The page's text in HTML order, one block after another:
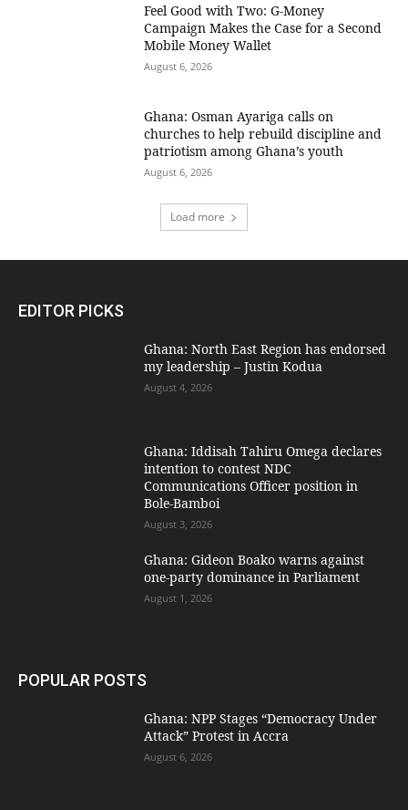
​Feel Good with Two: G-Money
Campaign Makes the Case for a Second
Mobile Money Wallet
August 6, 2026
Ghana: Osman Ayariga calls on
churches to help rebuild discipline and
patriotism among Ghana’s youth
August 6, 2026
Load more
EDITOR PICKS
Ghana: North East Region has endorsed
my leadership – Justin Kodua
August 4, 2026
Ghana: Iddisah Tahiru Omega declares
intention to contest NDC
Communications Officer position in
Bole-Bamboi
August 3, 2026
Ghana: Gideon Boako warns against
one-party dominance in Parliament
August 1, 2026
POPULAR POSTS
Ghana: NPP Stages “Democracy Under
Attack” Protest in Accra
August 6, 2026